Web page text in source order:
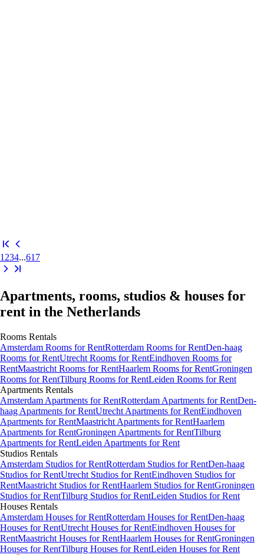
1 234...617
Apartments, rooms, studios & houses for
rent in the Netherlands
Rooms Rentals
Amsterdam Rooms for RentRotterdam Rooms for RentDen-haag
Rooms for RentUtrecht Rooms for RentEindhoven Rooms for
RentMaastricht Rooms for RentHaarlem Rooms for RentGroningen
Rooms for RentTilburg Rooms for RentLeiden Rooms for Rent
Apartments Rentals
Amsterdam Apartments for RentRotterdam Apartments for RentDen-
haag Apartments for RentUtrecht Apartments for RentEindhoven
Apartments for RentMaastricht Apartments for RentHaarlem
Apartments for RentGroningen Apartments for RentTilburg
Apartments for RentLeiden Apartments for Rent
Studios Rentals
Amsterdam Studios for RentRotterdam Studios for RentDen-haag
Studios for RentUtrecht Studios for RentEindhoven Studios for
RentMaastricht Studios for RentHaarlem Studios for RentGroningen
Studios for RentTilburg Studios for RentLeiden Studios for Rent
Houses Rentals
Amsterdam Houses for RentRotterdam Houses for RentDen-haag
Houses for RentUtrecht Houses for RentEindhoven Houses for
RentMaastricht Houses for RentHaarlem Houses for RentGroningen
Houses for RentTilburg Houses for RentLeiden Houses for Rent